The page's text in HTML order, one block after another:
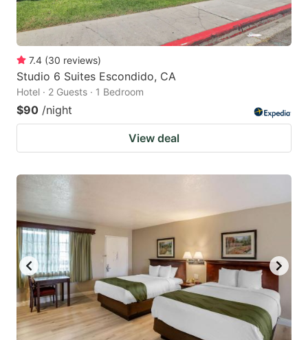
7.4 (30 reviews)
Studio 6 Suites Escondido, CA
Hotel · 2 Guests · 1 Bedroom
$90 /night
View deal